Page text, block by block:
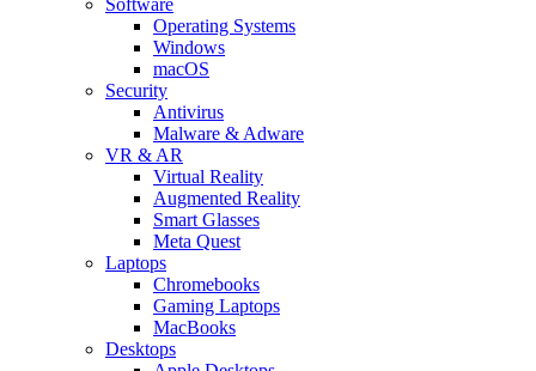
Operating Systems
Windows
macOS
Security
Antivirus
Malware & Adware
VR & AR
Virtual Reality
Augmented Reality
Smart Glasses
Meta Quest
Laptops
Chromebooks
Gaming Laptops
MacBooks
Desktops